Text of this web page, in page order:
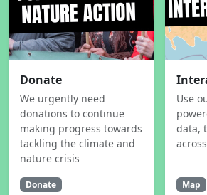
Donate
We urgently need
donations to continue
making progress towards
tackling the climate and
nature crisis
Donate
Use
data,
Map